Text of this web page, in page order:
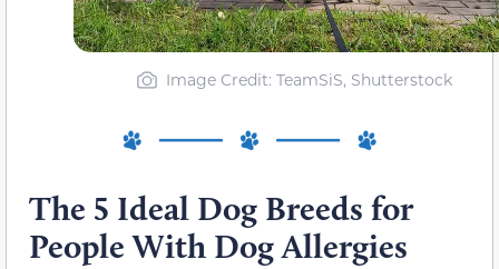
Image Credit: TeamSiS, Shutterstock
The 5 Ideal Dog Breeds for
People With Dog Allergies